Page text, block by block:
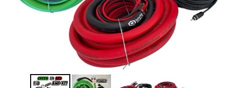
Remote Start & Accessories